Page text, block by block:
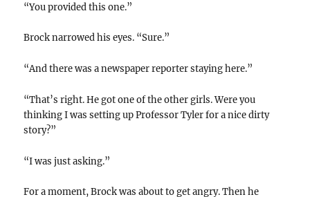
“You provided this one.”
Brock narrowed his eyes. “Sure.”
“And there was a newspaper reporter staying here.”
“That’s right. He got one of the other girls. Were you
thinking I was setting up Professor Tyler for a nice dirty
story?”
“I was just asking.”
For a moment, Brock was about to get angry. Then he